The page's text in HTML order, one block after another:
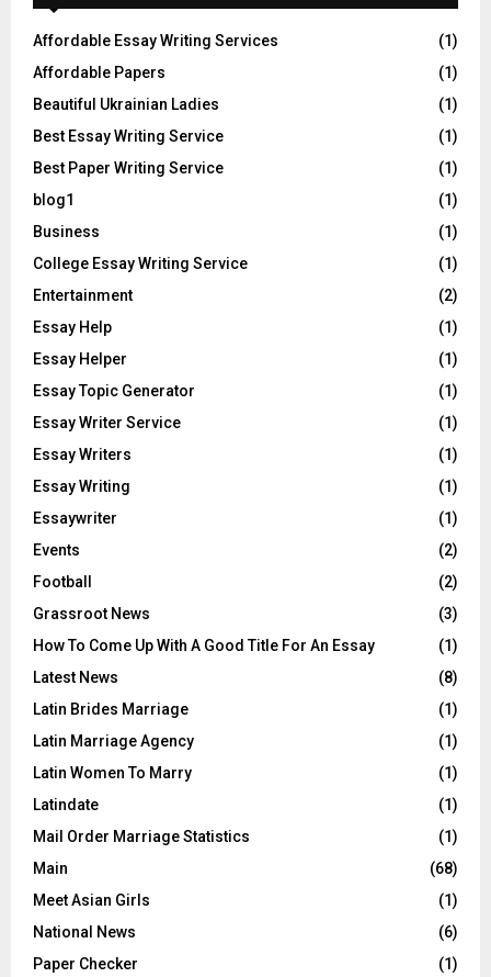
Affordable Essay Writing Services
(1)
Affordable Papers
(1)
Beautiful Ukrainian Ladies
(1)
Best Essay Writing Service
(1)
Best Paper Writing Service
(1)
blog1
(1)
Business
(1)
College Essay Writing Service
(1)
Entertainment
(2)
Essay Help
(1)
Essay Helper
(1)
Essay Topic Generator
(1)
Essay Writer Service
(1)
Essay Writers
(1)
Essay Writing
(1)
Essaywriter
(1)
Events
(2)
Football
(2)
Grassroot News
(3)
How To Come Up With A Good Title For An Essay
(1)
Latest News
(8)
Latin Brides Marriage
(1)
Latin Marriage Agency
(1)
Latin Women To Marry
(1)
Latindate
(1)
Mail Order Marriage Statistics
(1)
Main
(68)
Meet Asian Girls
(1)
National News
(6)
Paper Checker
(1)